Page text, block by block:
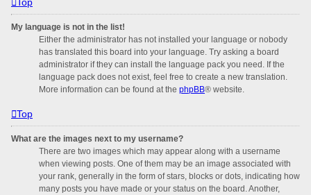
My language is not in the list!
Either the administrator has not installed your language or nobody
has translated this board into your language. Try asking a board
administrator if they can install the language pack you need. If the
language pack does not exist, feel free to create a new translation.
More information can be found at the phpBB® website.
Top
What are the images next to my username?
There are two images which may appear along with a username
when viewing posts. One of them may be an image associated with
your rank, generally in the form of stars, blocks or dots, indicating how
many posts you have made or your status on the board. Another,